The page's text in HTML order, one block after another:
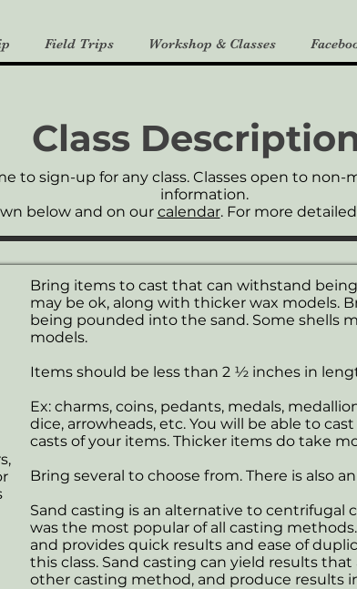
Field Trips Workshop & Classes
Class
to sign-up for any class. Classes open to
information.
below and on our calendar. For more
Bring items to cast that can withstand
may be ok, along with thicker wax models.
being pounded into the sand. Some shells
models.
Items should be less than 2 ½ inches in
Ex: charms, coins, pedants, medals,
dice, arrowheads, etc. You will be able to
casts of your items. Thicker items do take
Bring several to choose from. There is also
Sand casting is an alternative to centrifugal
was the most popular of all casting
and provides quick results and ease of
this class. Sand casting can yield results
other casting method, and produce results